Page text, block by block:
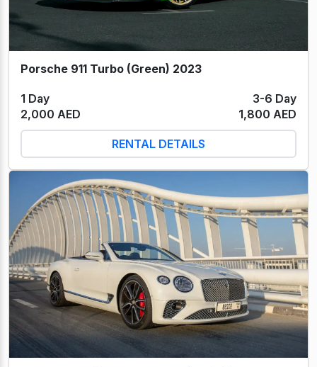
Porsche 911 Turbo (Green) 2023
1 Day
3-6 Day
2,000 AED
1,800 AED
RENTAL DETAILS